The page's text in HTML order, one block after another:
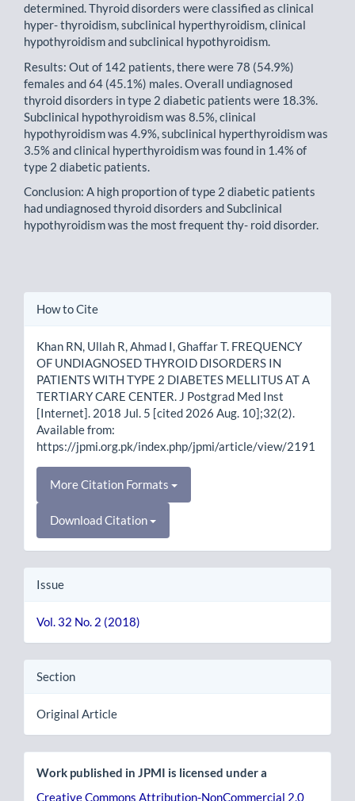
determined. Thyroid disorders were classified as clinical
hyper- thyroidism, subclinical hyperthyroidism, clinical
hypothyroidism and subclinical hypothyroidism.
Results: Out of 142 patients, there were 78 (54.9%)
females and 64 (45.1%) males. Overall undiagnosed
thyroid disorders in type 2 diabetic patients were 18.3%.
Subclinical hypothyroidism was 8.5%, clinical
hypothyroidism was 4.9%, subclinical hyperthyroidism was
3.5% and clinical hyperthyroidism was found in 1.4% of
type 2 diabetic patients.
Conclusion: A high proportion of type 2 diabetic patients
had undiagnosed thyroid disorders and Subclinical
hypothyroidism was the most frequent thy- roid disorder.
Article
How to Cite
Khan RN, Ullah R, Ahmad I, Ghaffar T. FREQUENCY
OF UNDIAGNOSED THYROID DISORDERS IN
PATIENTS WITH TYPE 2 DIABETES MELLITUS AT A
TERTIARY CARE CENTER. J Postgrad Med Inst
[Internet]. 2018 Jul. 5 [cited 2026 Aug. 10];32(2).
Available from:
https://jpmi.org.pk/index.php/jpmi/article/view/2191
More Citation Formats
Download Citation
Issue
Vol. 32 No. 2 (2018)
Section
Original Article
Work published in JPMI is licensed under a
Creative Commons Attribution-NonCommercial 2.0